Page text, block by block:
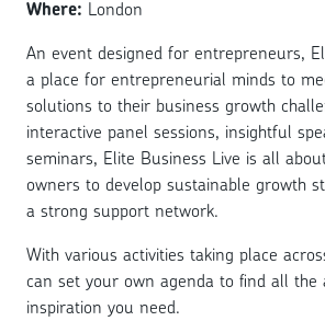
Where: London
An event designed for entrepreneurs,
a place for entrepreneurial minds to
solutions to their business growth
interactive panel sessions, insightful
seminars, Elite Business Live is all
owners to develop sustainable growth
a strong support network.
With various activities taking place
can set your own agenda to find all the
inspiration you need.